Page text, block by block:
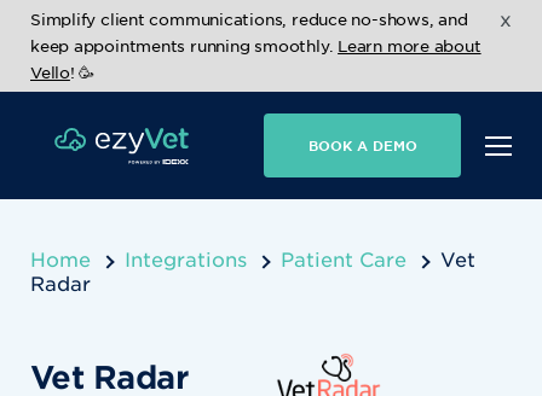
Simplify client communications, reduce no-shows, and
keep appointments running smoothly. Learn more about
Vello! 🥳
x
BOOK A DEMO
Home Integrations Patient Care
Vet
Radar
Vet Radar